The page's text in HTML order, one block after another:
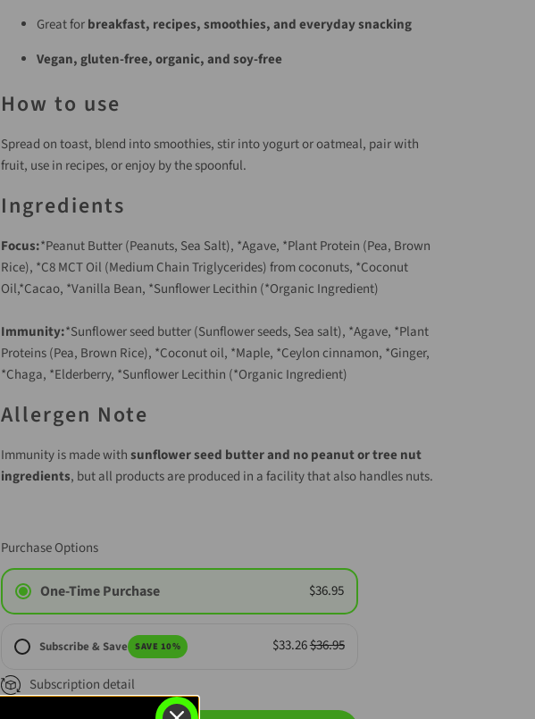
Great forbreakfast, recipes, smoothies, and everyday snacking
Vegan, gluten-free, organic, and soy-free
How to use
Spread on toast, blend into smoothies, stir into yogurt or oatmeal, pair with
fruit, use in recipes, or enjoy by the spoonful.
Ingredients
Focus:*Peanut Butter (Peanuts, Sea Salt), *Agave, *Plant Protein (Pea, Brown
Rice), *C8 MCT Oil (Medium Chain Triglycerides) from coconuts, *Coconut
Oil,*Cacao, *Vanilla Bean, *Sunflower Lecithin (*Organic Ingredient)
Immunity:*Sunflower seed butter (Sunflower seeds, Sea salt), *Agave, *Plant
Proteins (Pea, Brown Rice), *Coconut oil, *Maple, *Ceylon cinnamon, *Ginger,
*Chaga, *Elderberry, *Sunflower Lecithin (*Organic Ingredient)
Allergen Note
Immunity is made withsunflower seed butter and no peanut or tree nut
ingredients, but all products are produced in a facility that also handles nuts.
Purchase Options
One-Time Purchase $36.95
Subscribe & Save SAVE 10% $33.26$36.95
Subscription detail